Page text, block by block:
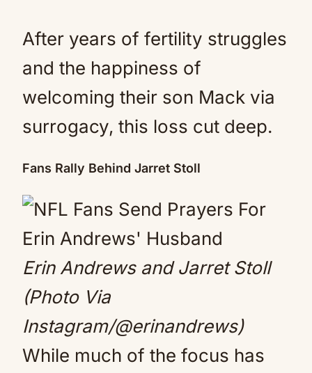
After years of fertility struggles
and the happiness of
welcoming their son Mack via
surrogacy, this loss cut deep.
Fans Rally Behind Jarret Stoll
Erin Andrews and Jarret Stoll
(Photo Via
Instagram/@erinandrews)
While much of the focus has